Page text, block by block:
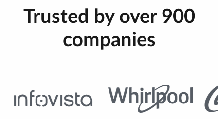
Trusted by over 900
companies